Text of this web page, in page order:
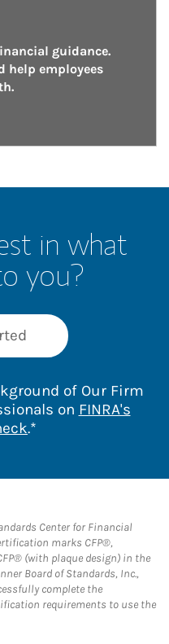
guidance.
help employees
Health is
in what
you?
of Our Firm
on FINRA's
Link Opens in New
.*
Center for Financial
marks CFP®,
CFP® (with plaque design) in the
Board of Standards, Inc.,
complete the
requirements to use the